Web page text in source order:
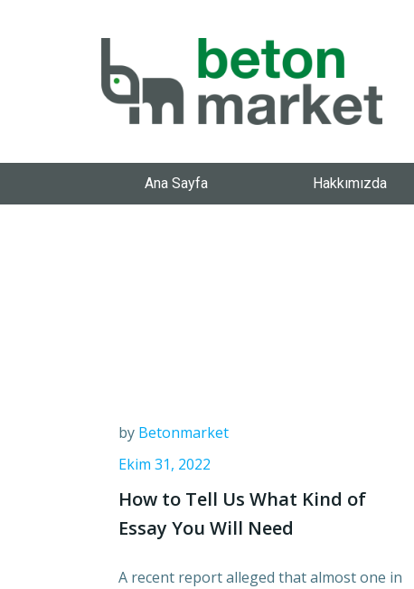
Ana Sayfa Hakkımızda
by Betonmarket
Ekim 31, 2022
How to Tell Us What Kind of
Essay You Will Need
A recent report alleged that almost one in